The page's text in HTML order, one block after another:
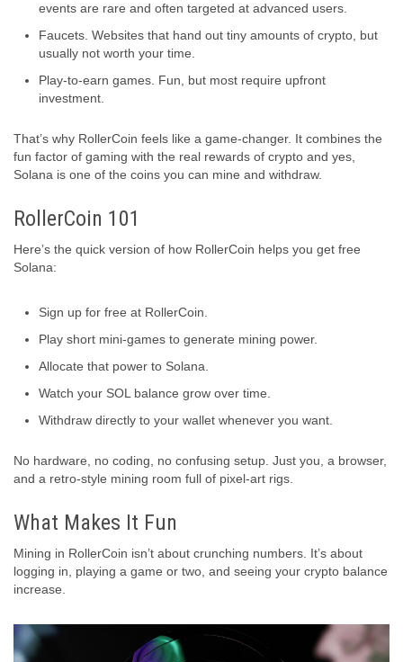
events are rare and often targeted at advanced users.
Faucets. Websites that hand out tiny amounts of crypto, but
usually not worth your time.
Play-to-earn games. Fun, but most require upfront
investment.
That’s why RollerCoin feels like a game-changer. It combines the
fun factor of gaming with the real rewards of crypto and yes,
Solana is one of the coins you can mine and withdraw.
RollerCoin 101
Here’s the quick version of how RollerCoin helps you get free
Solana:
Sign up for free at RollerCoin.
Play short mini-games to generate mining power.
Allocate that power to Solana.
Watch your SOL balance grow over time.
Withdraw directly to your wallet whenever you want.
No hardware, no coding, no confusing setup. Just you, a browser,
and a retro-style mining room full of pixel-art rigs.
What Makes It Fun
Mining in RollerCoin isn’t about crunching numbers. It’s about
logging in, playing a game or two, and seeing your crypto balance
increase.